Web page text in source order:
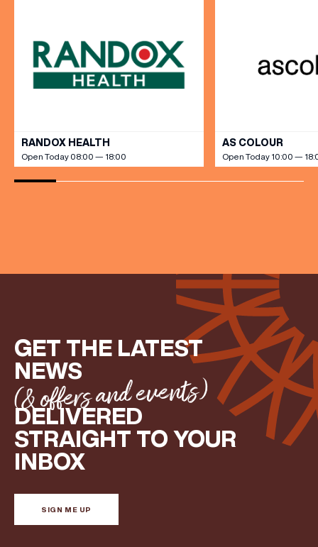
RANDOX HEALTH
Open Today 08:00 — 18:00
AS COLOUR
Open Today 10:00 —
GET THE LATEST
NEWS
(& offers and events)
DELIVERED
STRAIGHT TO YOUR
INBOX
SIGN ME UP(& offers and events)